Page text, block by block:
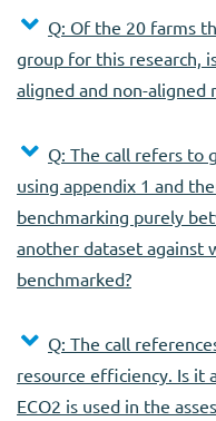
Q: Of the 20 farms
group for this research,
aligned and non-aligned
Q: The call refers to
using appendix 1 and
benchmarking purely
another dataset against
benchmarked?
Q: The call
resource efficiency. Is
ECO2 is used in the